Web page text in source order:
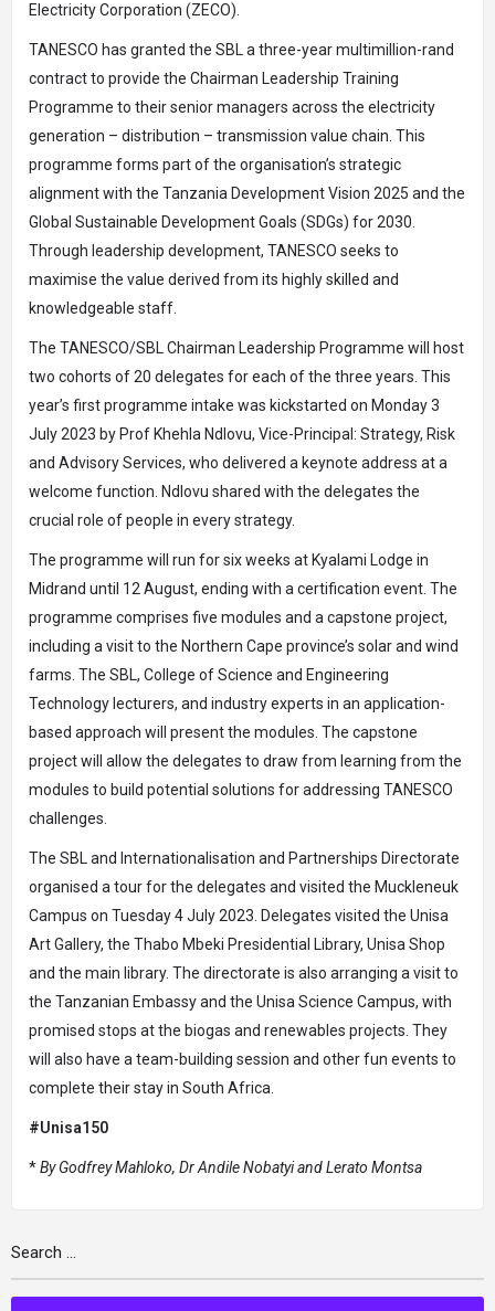
Electricity Corporation (ZECO).
TANESCO has granted the SBL a three-year multimillion-rand
contract to provide the Chairman Leadership Training
Programme to their senior managers across the electricity
generation – distribution – transmission value chain. This
programme forms part of the organisation’s strategic
alignment with the Tanzania Development Vision 2025 and the
Global Sustainable Development Goals (SDGs) for 2030.
Through leadership development, TANESCO seeks to
maximise the value derived from its highly skilled and
knowledgeable staff.
The TANESCO/SBL Chairman Leadership Programme will host
two cohorts of 20 delegates for each of the three years. This
year’s first programme intake was kickstarted on Monday 3
July 2023 by Prof Khehla Ndlovu, Vice-Principal: Strategy, Risk
and Advisory Services, who delivered a keynote address at a
welcome function. Ndlovu shared with the delegates the
crucial role of people in every strategy.
The programme will run for six weeks at Kyalami Lodge in
Midrand until 12 August, ending with a certification event. The
programme comprises five modules and a capstone project,
including a visit to the Northern Cape province’s solar and wind
farms. The SBL, College of Science and Engineering
Technology lecturers, and industry experts in an application-
based approach will present the modules. The capstone
project will allow the delegates to draw from learning from the
modules to build potential solutions for addressing TANESCO
challenges.
The SBL and Internationalisation and Partnerships Directorate
organised a tour for the delegates and visited the Muckleneuk
Campus on Tuesday 4 July 2023. Delegates visited the Unisa
Art Gallery, the Thabo Mbeki Presidential Library, Unisa Shop
and the main library. The directorate is also arranging a visit to
the Tanzanian Embassy and the Unisa Science Campus, with
promised stops at the biogas and renewables projects. They
will also have a team-building session and other fun events to
complete their stay in South Africa.
#Unisa150
*By Godfrey Mahloko, Dr Andile Nobatyi and Lerato Montsa